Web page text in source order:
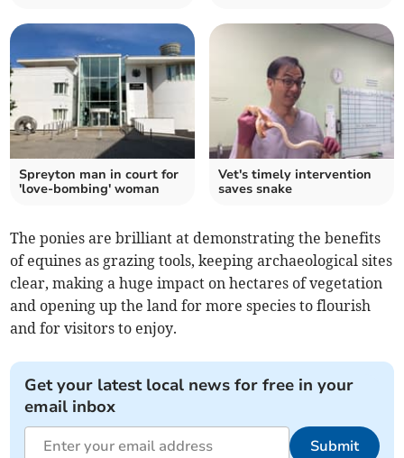
Spreyton man in court for
'love-bombing' woman
Vet's timely intervention
saves snake
The ponies are brilliant at demonstrating the benefits
of equines as grazing tools, keeping archaeological sites
clear, making a huge impact on hectares of vegetation
and opening up the land for more species to flourish
and for visitors to enjoy.
Get your latest local news for free in your
email inbox
Submit